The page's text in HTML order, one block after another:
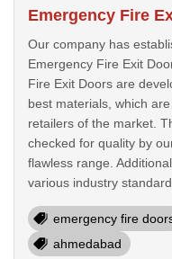
Our company has
Emergency Fire Exit
Fire Exit Doors are
best materials, which
retailers of the market.
checked for quality by
flawless range.
various industry
emergency fire
ahmedabad